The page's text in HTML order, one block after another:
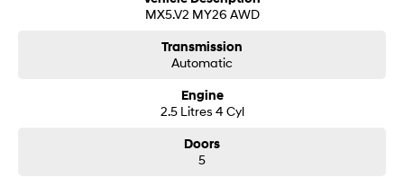
and Commercial vehicles.
• We are a family owned business.
• We are a multi award winning Hyundai Dealer.
• We actively support the local community, charities and sporting clubs.
We enhance your buying experience by providing expert after sales
service with courtesy pick-up and drop-off convenience, knowing your
MX5.V2 MY26 AWD
Transmission
Automatic
Engine
2.5 Litres 4 Cyl
Doors
5